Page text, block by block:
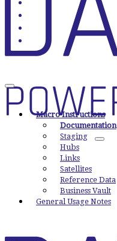
Macro Instructions
Documentation
Staging
Hubs
Links
Satellites
Reference Data
Business Vault
General Usage Notes